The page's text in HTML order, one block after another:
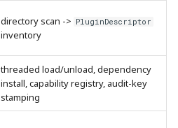
directory scan -> PluginDescriptor
inventory
threaded load/unload, dependency
install, capability registry, audit-key
stamping